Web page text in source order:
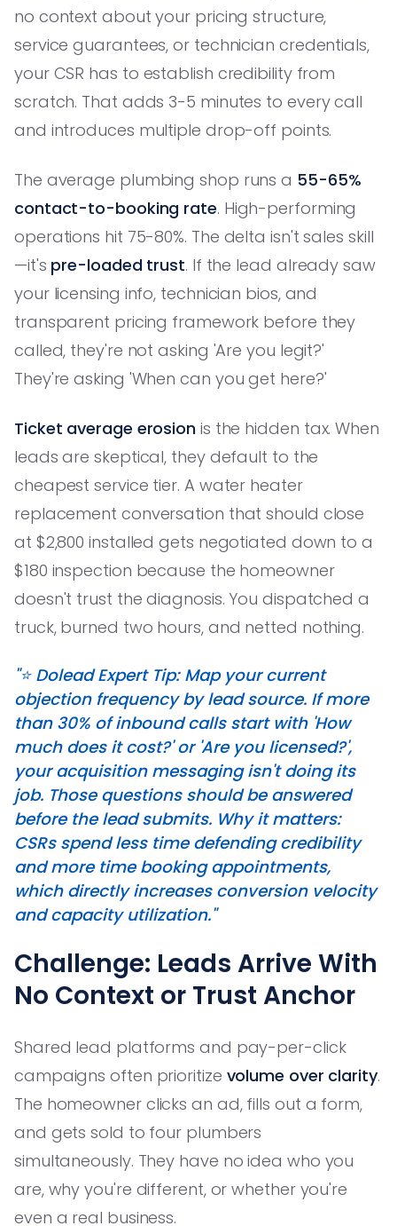
no context about your pricing structure,
service guarantees, or technician credentials,
your CSR has to establish credibility from
scratch. That adds 3-5 minutes to every call
and introduces multiple drop-off points.
The average plumbing shop runs a 55-65%
contact-to-booking rate. High-performing
operations hit 75-80%. The delta isn't sales skill
—it's pre-loaded trust. If the lead already saw
your licensing info, technician bios, and
transparent pricing framework before they
called, they're not asking 'Are you legit?'
They're asking 'When can you get here?'
Ticket average erosion is the hidden tax. When
leads are skeptical, they default to the
cheapest service tier. A water heater
replacement conversation that should close
at $2,800 installed gets negotiated down to a
$180 inspection because the homeowner
doesn't trust the diagnosis. You dispatched a
truck, burned two hours, and netted nothing.
"⭐️ Dolead Expert Tip: Map your current
objection frequency by lead source. If more
than 30% of inbound calls start with 'How
much does it cost?' or 'Are you licensed?',
your acquisition messaging isn't doing its
job. Those questions should be answered
before the lead submits. Why it matters:
CSRs spend less time defending credibility
and more time booking appointments,
which directly increases conversion velocity
and capacity utilization."
Challenge: Leads Arrive With
No Context or Trust Anchor
Shared lead platforms and pay-per-click
campaigns often prioritize volume over clarity.
The homeowner clicks an ad, fills out a form,
and gets sold to four plumbers
simultaneously. They have no idea who you
are, why you're different, or whether you're
even a real business.